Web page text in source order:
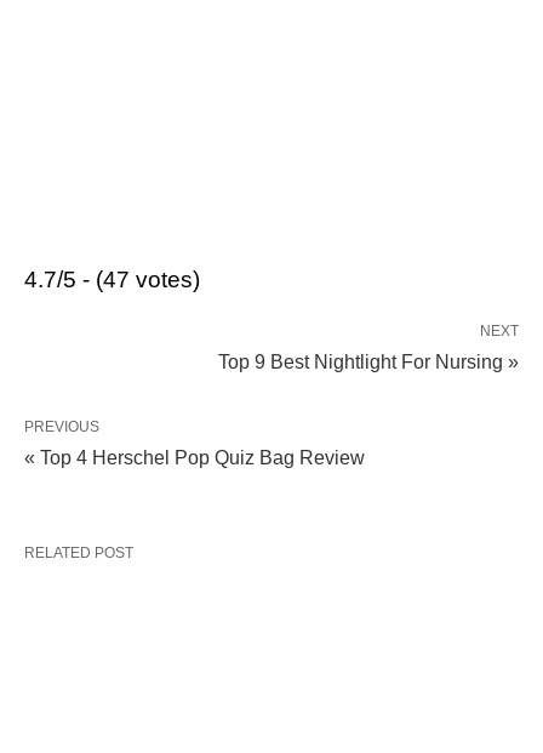
4.7/5 - (47 votes)
NEXT
Top 9 Best Nightlight For Nursing »
PREVIOUS
« Top 4 Herschel Pop Quiz Bag Review
RELATED POST